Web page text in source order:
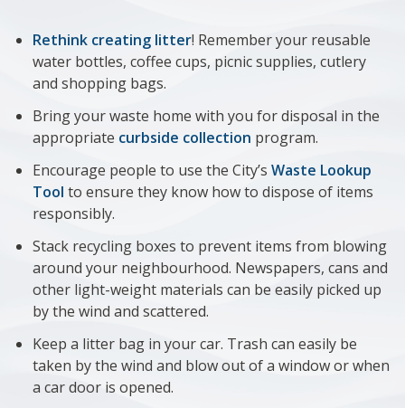
Rethink creating litter! Remember your reusable
water bottles, coffee cups, picnic supplies, cutlery
and shopping bags.
Bring your waste home with you for disposal in the
appropriate curbside collection program.
Encourage people to use the City’s Waste Lookup
Tool to ensure they know how to dispose of items
responsibly.
Stack recycling boxes to prevent items from blowing
around your neighbourhood. Newspapers, cans and
other light-weight materials can be easily picked up
by the wind and scattered.
Keep a litter bag in your car. Trash can easily be
taken by the wind and blow out of a window or when
a car door is opened.